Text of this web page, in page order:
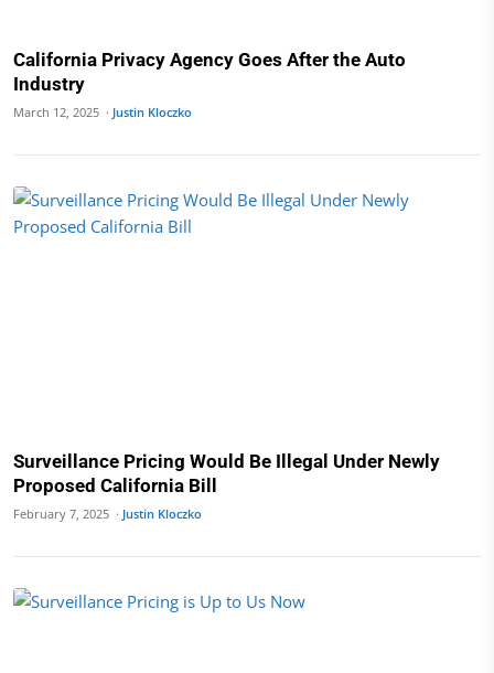
California Privacy Agency Goes After the Auto
Industry
March 12, 2025 · Justin Kloczko
Surveillance Pricing Would Be Illegal Under Newly
Proposed California Bill
February 7, 2025 · Justin Kloczko